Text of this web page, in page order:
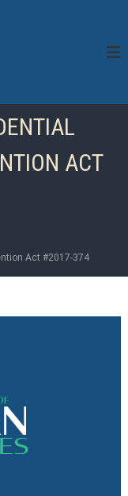
ACT
Act #2017-374